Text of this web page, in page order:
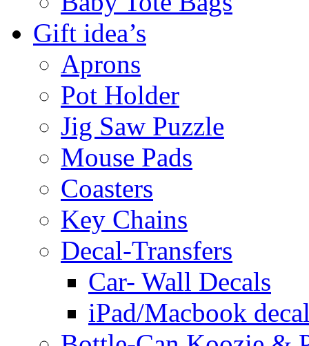
Gift idea’s
Aprons
Pot Holder
Jig Saw Puzzle
Mouse Pads
Coasters
Key Chains
Decal-Transfers
Car- Wall Decals
iPad/Macbook